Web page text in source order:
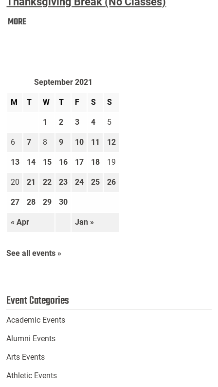
MOREThanksgiving
September 2021
M T W T F S S
« Apr Jan »
1 2 3 4 5
6 7 8 9 10 11 12
13 14 15 16 17 18 19
20 21 22 23 24 25 26
27 28 29 30
See all events »
Event Categories
Academic Events
Alumni Events
Arts Events
Athletic Events